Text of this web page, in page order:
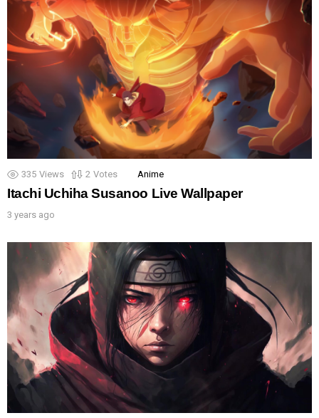
335 Views 2 Votes Anime
Itachi Uchiha Susanoo Live Wallpaper
3 years ago